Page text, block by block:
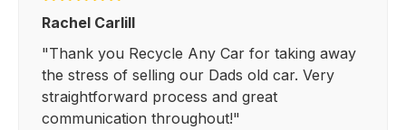
Rachel Carlill
"Thank you Recycle Any Car for taking away
the stress of selling our Dads old car. Very
straightforward process and great
communication throughout!"